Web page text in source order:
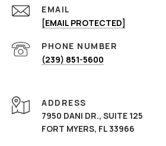
EMAIL
[EMAIL PROTECTED]
PHONE NUMBER
(239) 851-5600
ADDRESS
7950 DANI DR., SUITE 125
FORT MYERS, FL 33966